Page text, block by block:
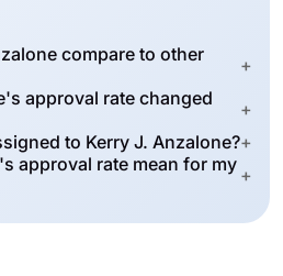
compare to other
+
approval rate changed
+
to Kerry J. Anzalone?+
approval rate mean for my +